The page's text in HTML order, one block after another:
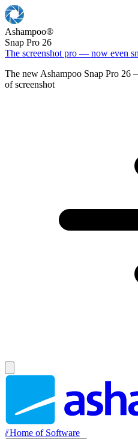
Ashampoo®
Snap Pro 26
The screenshot pro — now even
The new Ashampoo Snap Pro
of screenshot
//Home of Software